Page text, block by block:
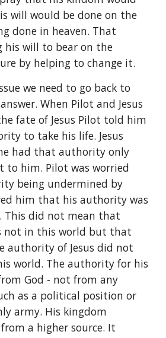
will would be done on the
done in heaven. That
his will to bear on the
by helping to change it.
we need to go back to
When Pilot and Jesus
fate of Jesus Pilot told him
to take his life. Jesus
had that authority only
to him. Pilot was worried
being undermined by
him that his authority was
This did not mean that
not in this world but that
authority of Jesus did not
world. The authority for his
God - not from any
as a political position or
army. His kingdom
a higher source. It